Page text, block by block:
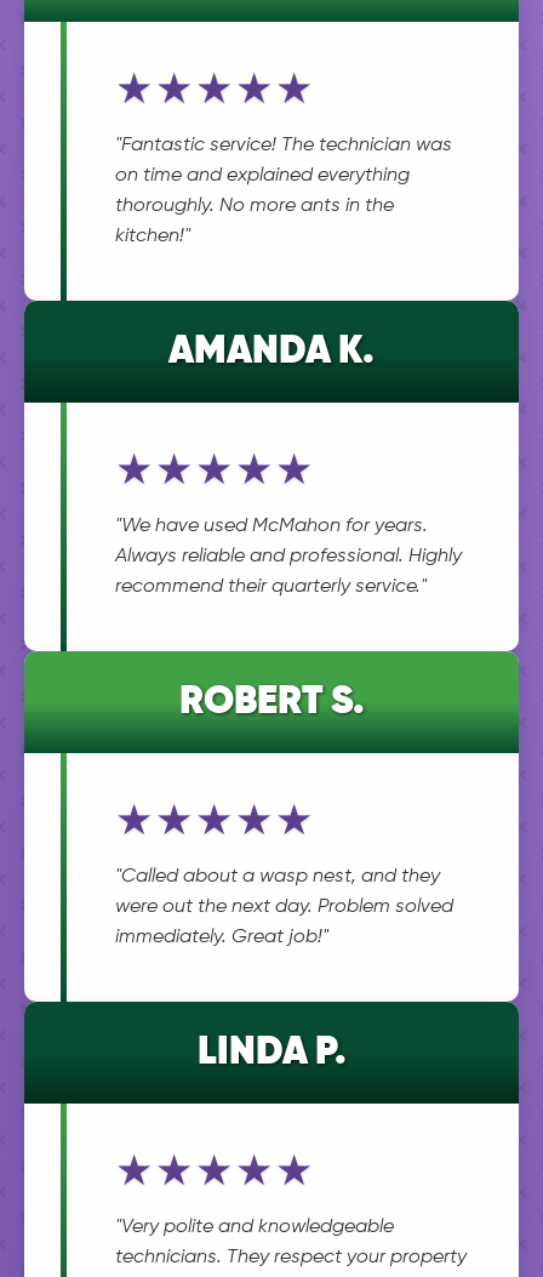
★★★★★
"Fantastic service! The technician was
on time and explained everything
thoroughly. No more ants in the
kitchen!"
AMANDA K.
★★★★★
"We have used McMahon for years.
Always reliable and professional. Highly
recommend their quarterly service."
ROBERT S.
★★★★★
"Called about a wasp nest, and they
were out the next day. Problem solved
immediately. Great job!"
LINDA P.
★★★★★
"Very polite and knowledgeable
technicians. They respect your property